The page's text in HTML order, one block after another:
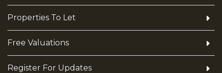
Properties To Let
Free Valuations
Register For Updates